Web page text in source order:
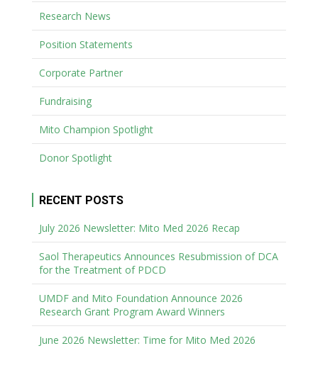
Research News
Position Statements
Corporate Partner
Fundraising
Mito Champion Spotlight
Donor Spotlight
RECENT POSTS
July 2026 Newsletter: Mito Med 2026 Recap
Saol Therapeutics Announces Resubmission of DCA
for the Treatment of PDCD
UMDF and Mito Foundation Announce 2026
Research Grant Program Award Winners
June 2026 Newsletter: Time for Mito Med 2026